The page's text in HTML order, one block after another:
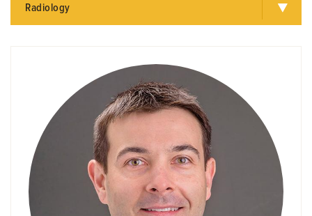
Radiology